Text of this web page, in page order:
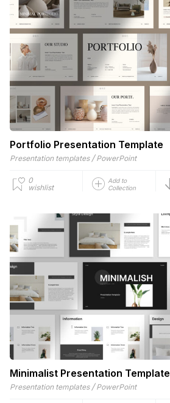
Portfolio Presentation Template
Presentation templates / PowerPoint
0
wishlist
Add to
Collection
Minimalist Presentation Template
Presentation templates / PowerPoint